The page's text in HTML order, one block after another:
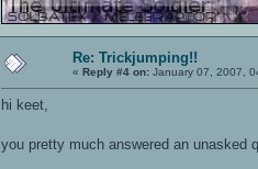
Re: Trickjumping!!
« Reply #4 on: January 07, 2007,
hi keet,
you pretty much answered an unasked